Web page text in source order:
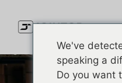
We've
speaking a
Do you want